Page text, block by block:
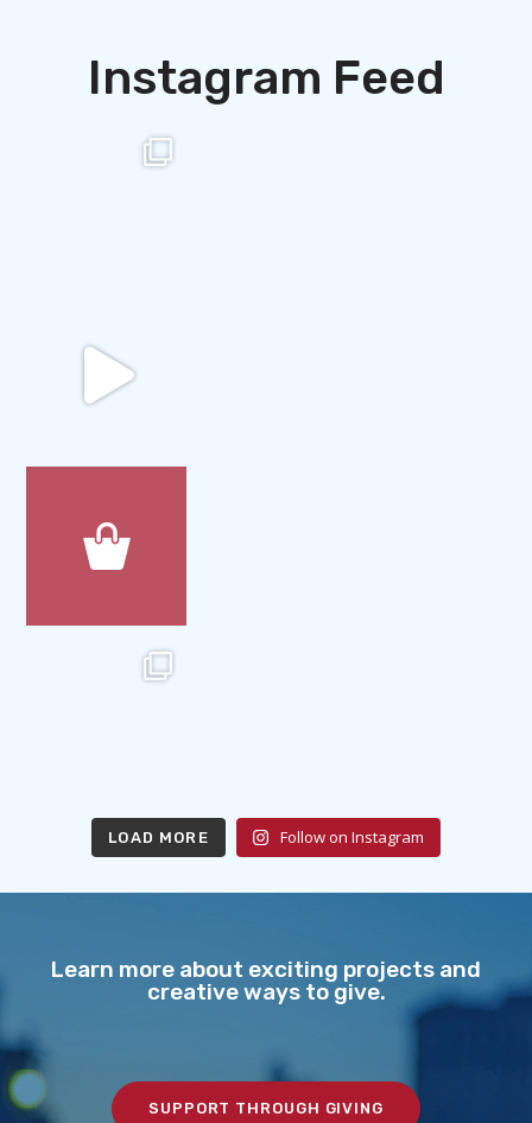
Instagram Feed
LOAD MORE Follow on Instagram
Learn more about exciting projects and
creative ways to give.
SUPPORT THROUGH GIVING